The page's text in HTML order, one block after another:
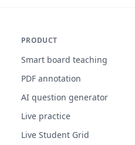
PRODUCT
Smart board teaching
PDF annotation
AI question generator
Live practice
Live Student Grid